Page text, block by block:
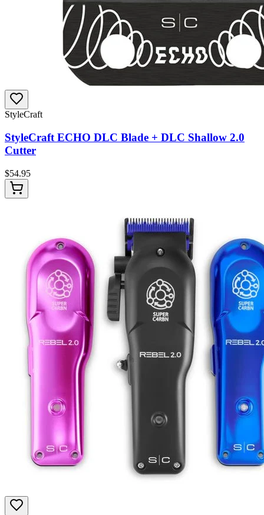
StyleCraft
StyleCraft ECHO DLC Blade + DLC Shallow 2.0
Cutter
$54.95